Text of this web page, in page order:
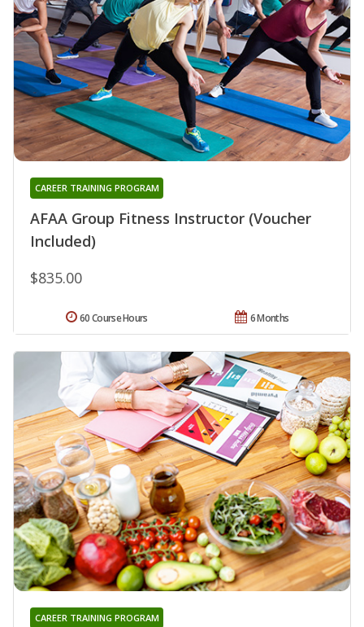
AFAA Group Fitness Instructor (Voucher
Included)
CAREER TRAINING PROGRAM
$835.00
6 Months
60 Course Hours
CAREER TRAINING PROGRAM